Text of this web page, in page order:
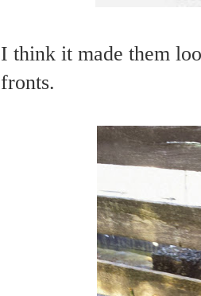
I think it made them
fronts.